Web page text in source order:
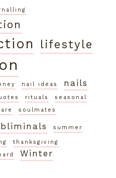
lifestyle
nail ideas nails
rituals seasonal
soulmates
summer
thanksgiving
Winter